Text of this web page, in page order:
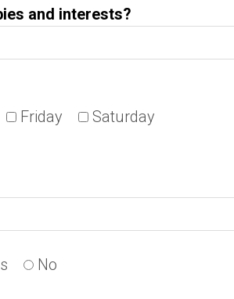
and interests?
Friday Saturday
No